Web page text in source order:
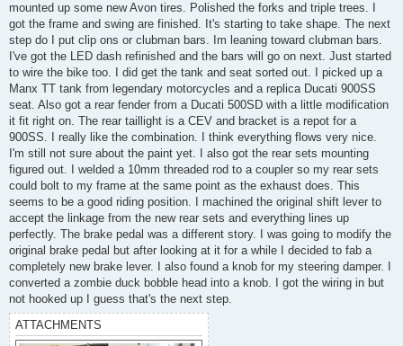
mounted up some new Avon tires. Polished the forks and triple trees. I
got the frame and swing are finished. It's starting to take shape. The next
step do I put clip ons or clubman bars. Im leaning toward clubman bars.
I've got the LED dash refinished and the bars will go on next. Just started
to wire the bike too. I did get the tank and seat sorted out. I picked up a
Manx TT tank from legendary motorcycles and a replica Ducati 900SS
seat. Also got a rear fender from a Ducati 500SD with a little modification
it fit right on. The rear taillight is a CEV and bracket is a repot for a
900SS. I really like the combination. I think everything flows very nice.
I'm still not sure about the paint yet. I also got the rear sets mounting
figured out. I welded a 10mm threaded rod to a coupler so my rear sets
could bolt to my frame at the same point as the exhaust does. This
seems to be a good riding position. I machined the original shift lever to
accept the linkage from the new rear sets and everything lines up
perfectly. The brake pedal was a different story. I was going to modify the
original brake pedal but after looking at it for a while I decided to fab a
completely new brake lever. I also found a knob for my steering damper. I
converted a zombie duck bobble head into a knob. I got the wiring in but
not hooked up I guess that's the next step.
ATTACHMENTS